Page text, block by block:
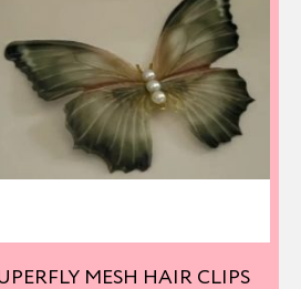
MESH HAIR CLIPS